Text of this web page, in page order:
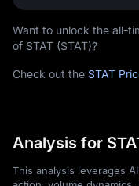
Want to unlock the all-
of STAT (STAT)?
Check out the STAT
Analysis for
This analysis leverages